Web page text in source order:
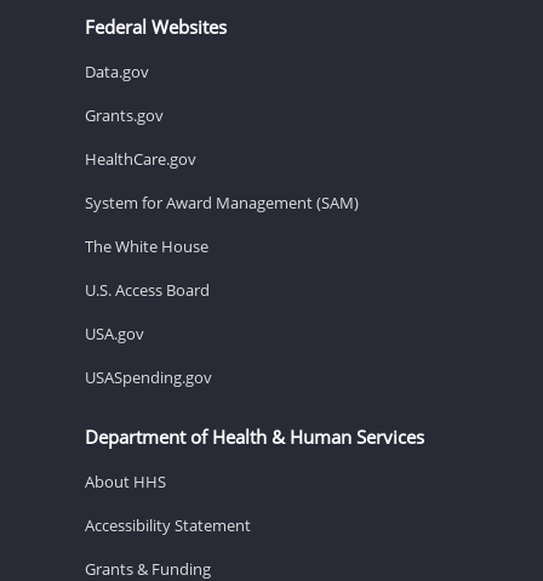
Federal Websites
Data.gov
Grants.gov
HealthCare.gov
System for Award Management (SAM)
The White House
U.S. Access Board
USA.gov
USASpending.gov
Department of Health & Human Services
About HHS
Accessibility Statement
Grants & Funding